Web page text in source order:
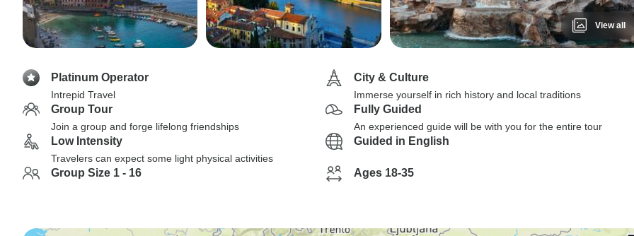
View all
Platinum Operator
Intrepid Travel
City & Culture
Immerse yourself in rich history and local traditions
Group Tour
Join a group and forge lifelong friendships
Fully Guided
An experienced guide will be with you for the entire tour
Low Intensity
Travelers can expect some light physical activities
Guided in English
Group Size 1 - 16 Ages 18-35